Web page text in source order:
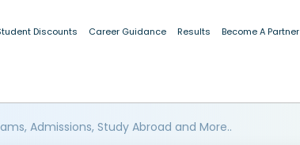
Discounts Career Guidance Results Become A Partner
Admissions, Study Abroad and More..